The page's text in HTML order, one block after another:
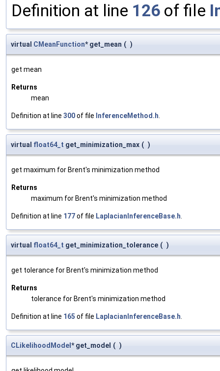
Definition at line 126 of file
virtual CMeanFunction* get_mean ( )
get mean
Returns
mean
Definition at line 300of file InferenceMethod.h
virtual float64_t get_minimization_max ( )
get maximum for Brent's minimization method
Returns
maximum for Brent's minimization method
Definition at line 177of file LaplacianInferenceBase.h
virtual float64_t get_minimization_tolerance ( )
get tolerance for Brent's minimization method
Returns
tolerance for Brent's minimization method
Definition at line 165 of file LaplacianInferenceBase.h
CLikelihoodModel* get_model ( )